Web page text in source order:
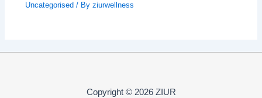
Uncategorised / By ziurwellness
Copyright © 2026 ZIUR